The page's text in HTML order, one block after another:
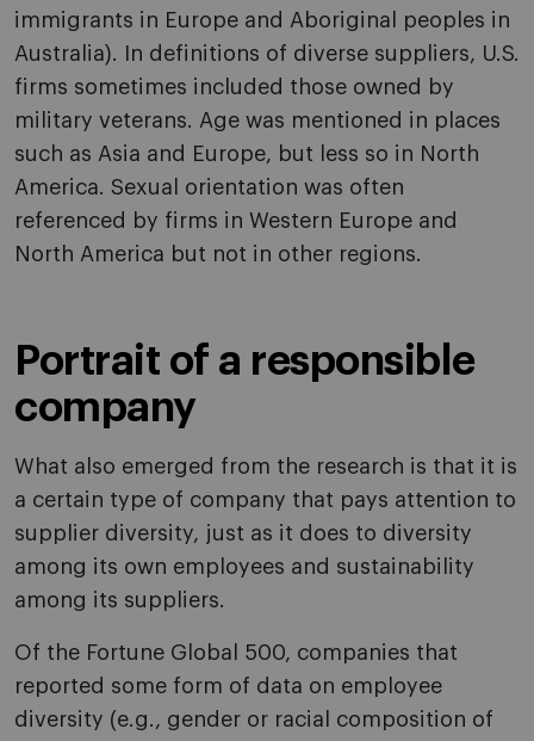
immigrants in Europe and Aboriginal peoples in
Australia). In definitions of diverse suppliers, U.S.
firms sometimes included those owned by
military veterans. Age was mentioned in places
such as Asia and Europe, but less so in North
America. Sexual orientation was often
referenced by firms in Western Europe and
North America but not in other regions.
Portrait of a responsible
company
What also emerged from the research is that it is
a certain type of company that pays attention to
supplier diversity, just as it does to diversity
among its own employees and sustainability
among its suppliers.
Of the Fortune Global 500, companies that
reported some form of data on employee
diversity (e.g., gender or racial composition of